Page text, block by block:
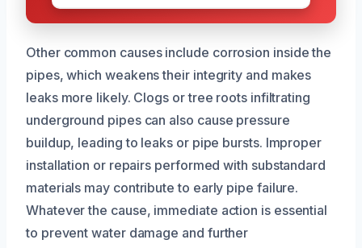
Other common causes include corrosion inside the
pipes, which weakens their integrity and makes
leaks more likely. Clogs or tree roots infiltrating
underground pipes can also cause pressure
buildup, leading to leaks or pipe bursts. Improper
installation or repairs performed with substandard
materials may contribute to early pipe failure.
Whatever the cause, immediate action is essential
to prevent water damage and further